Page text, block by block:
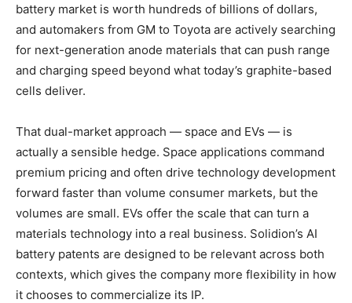
battery market is worth hundreds of billions of dollars,
and automakers from GM to Toyota are actively searching
for next-generation anode materials that can push range
and charging speed beyond what today’s graphite-based
cells deliver.
That dual-market approach — space and EVs — is
actually a sensible hedge. Space applications command
premium pricing and often drive technology development
forward faster than volume consumer markets, but the
volumes are small. EVs offer the scale that can turn a
materials technology into a real business. Solidion’s AI
battery patents are designed to be relevant across both
contexts, which gives the company more flexibility in how
it chooses to commercialize its IP.